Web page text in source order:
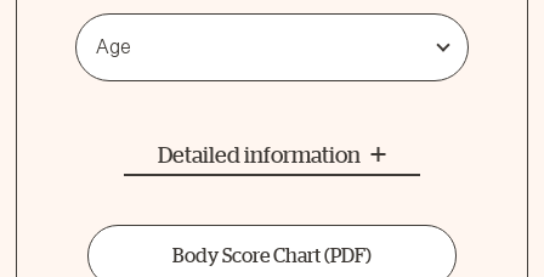
Age
Detailed information
Body Score Chart(PDF)